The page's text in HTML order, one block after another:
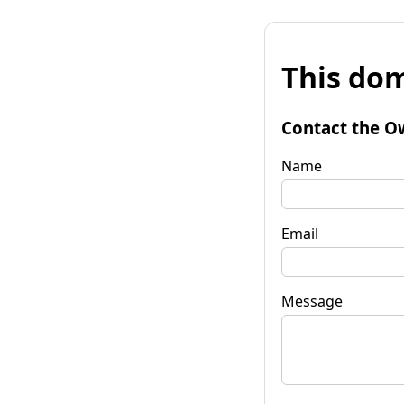
This
Contact the
Name
Email
Message